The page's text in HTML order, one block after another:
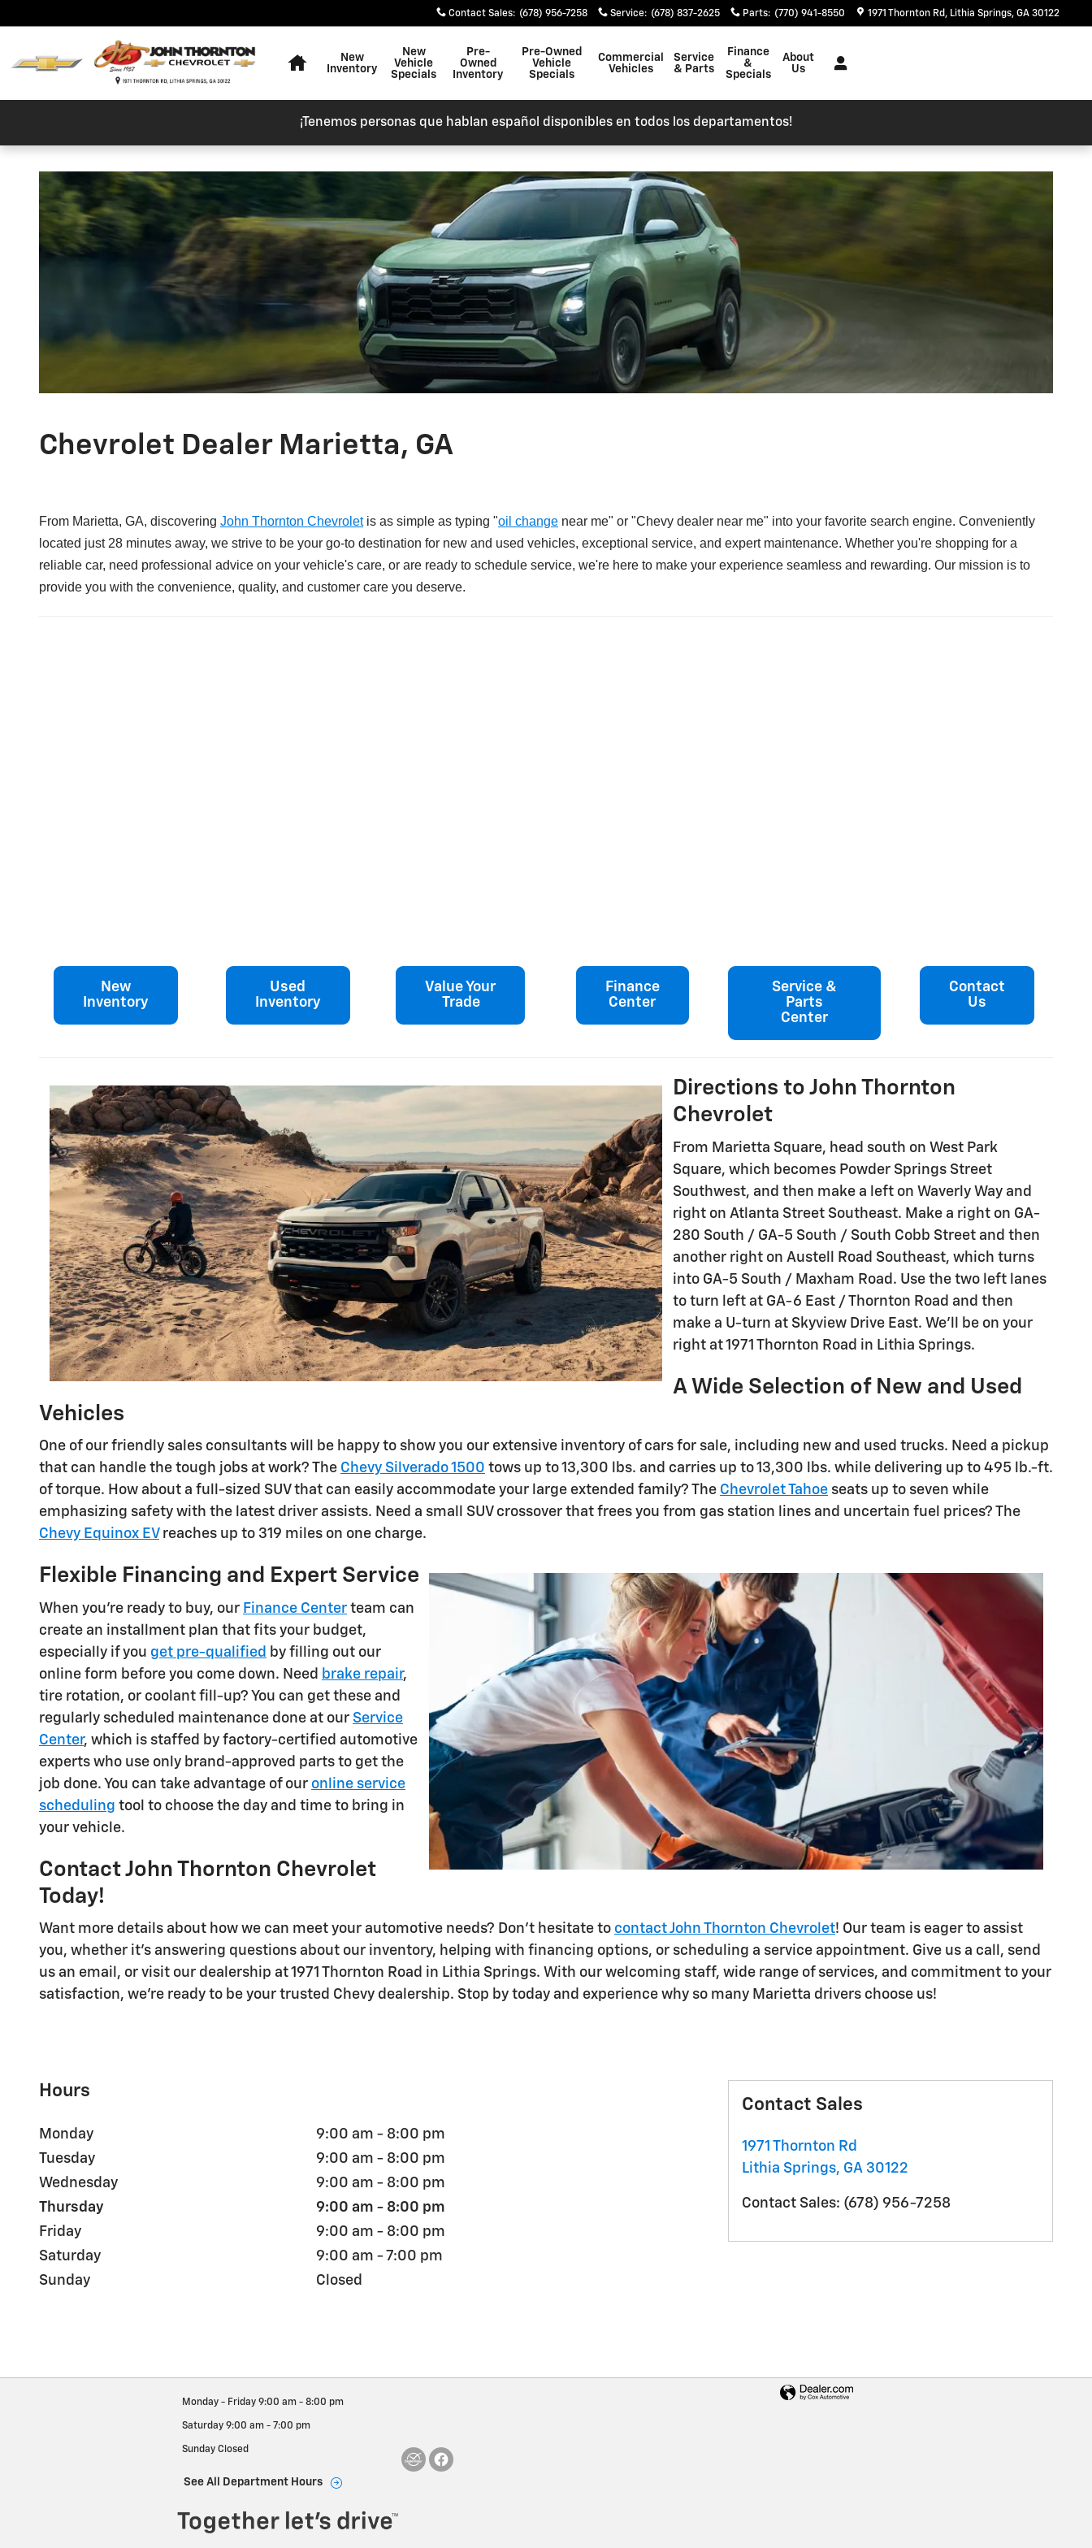
Contact Sales: (678) 956-7258 Service: (678) 837-2625 Parts: (770) 941-8550 1971 Thornton Rd Lithia Springs, GA 30122
New
Inventory
New
Vehicle
Specials
Pre-
Owned
Inventory
Pre-Owned
Vehicle
Specials
Commercial
Vehicles
Service
& Parts
Finance
&
Specials
About
Us
¡Tenemos personas que hablan español disponibles en todos los departamentos!
Chevrolet Dealer Marietta, GA
From Marietta, GA, discovering John Thornton Chevroletis as simple as typing "oil change near me" or "Chevy dealer near me" into your favorite search engine. Conveniently
located just 28 minutes away, we strive to be your go-to destination for new and used vehicles, exceptional service, and expert maintenance. Whether you're shopping for a
reliable car, need professional advice on your vehicle's care, or are ready to schedule service, we're here to make your experience seamless and rewarding. Our mission is to
provide you with the convenience, quality, and customer care you deserve.
New
Inventory
Used
Inventory
Value Your
Trade
Finance
Center
Service &
Parts
Center
Contact
Us
Directions to John Thornton
Chevrolet
From Marietta Square, head south on West Park
Square, which becomes Powder Springs Street
Southwest, and then make a left on Waverly Way and
right on Atlanta Street Southeast. Make a right on GA-
280 South / GA-5 South / South Cobb Street and then
another right on Austell Road Southeast, which turns
into GA-5 South / Maxham Road. Use the two left lanes
to turn left at GA-6 East / Thornton Road and then
make a U-turn at Skyview Drive East. We'll be on your
right at 1971 Thornton Road in Lithia Springs.
A Wide Selection of New and Used
Vehicles
One of our friendly sales consultants will be happy to show you our extensive inventory of cars for sale, including new and used trucks. Need a pickup
that can handle the tough jobs at work? The Chevy Silverado 1500 tows up to 13,300 lbs. and carries up to 13,300 lbs. while delivering up to 495 lb.-ft.
of torque. How about a full-sized SUV that can easily accommodate your large extended family? The Chevrolet Tahoe seats up to seven while
emphasizing safety with the latest driver assists. Need a small SUV crossover that frees you from gas station lines and uncertain fuel prices? The
Chevy Equinox EVreaches up to 319 miles on one charge.
Flexible Financing and Expert Service
When you're ready to buy, our Finance Center team can
create an installment plan that fits your budget,
especially if you get pre-qualified by filling out our
online form before you come down. Need brake repair,
tire rotation, or coolant fill-up? You can get these and
regularly scheduled maintenance done at our Service
Center, which is staffed by factory-certified automotive
experts who use only brand-approved parts to get the
job done. You can take advantage of our online service
scheduling tool to choose the day and time to bring in
your vehicle.
Contact John Thornton Chevrolet
Today!
Want more details about how we can meet your automotive needs? Don't hesitate to contact John Thornton Chevrolet! Our team is eager to assist
you, whether it's answering questions about our inventory, helping with financing options, or scheduling a service appointment. Give us a call, send
us an email, or visit our dealership at 1971 Thornton Road in Lithia Springs. With our welcoming staff, wide range of services, and commitment to your
satisfaction, we're ready to be your trusted Chevy dealership. Stop by today and experience why so many Marietta drivers choose us!
Hours
Monday
9:00 am - 8:00 pm
Tuesday
9:00 am - 8:00 pm
Wednesday
9:00 am - 8:00 pm
Thursday
9:00 am - 8:00 pm
Friday
9:00 am - 8:00 pm
Saturday
9:00 am - 7:00 pm
Sunday
Closed
Contact Sales
1971 Thornton Rd
Lithia Springs, GA 30122
Contact Sales: (678) 956-7258
Monday - Friday 9:00 am - 8:00 pm
Saturday 9:00 am - 7:00 pm
Sunday Closed
See All Department Hours